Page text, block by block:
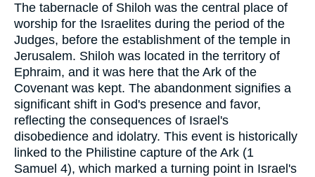
The tabernacle of Shiloh was the central place of
worship for the Israelites during the period of the
Judges, before the establishment of the temple in
Jerusalem. Shiloh was located in the territory of
Ephraim, and it was here that the Ark of the
Covenant was kept. The abandonment signifies a
significant shift in God's presence and favor,
reflecting the consequences of Israel's
disobedience and idolatry. This event is historically
linked to the Philistine capture of the Ark (1
Samuel 4), which marked a turning point in Israel's